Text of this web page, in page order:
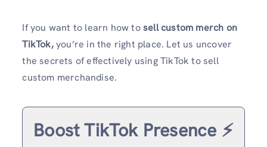
If you want to learn how tosell custom merch on
TikTok,you’re in the right place. Let us uncover
the secrets of effectively using TikTok to sell
custom merchandise.
Boost TikTok Presence ⚡️